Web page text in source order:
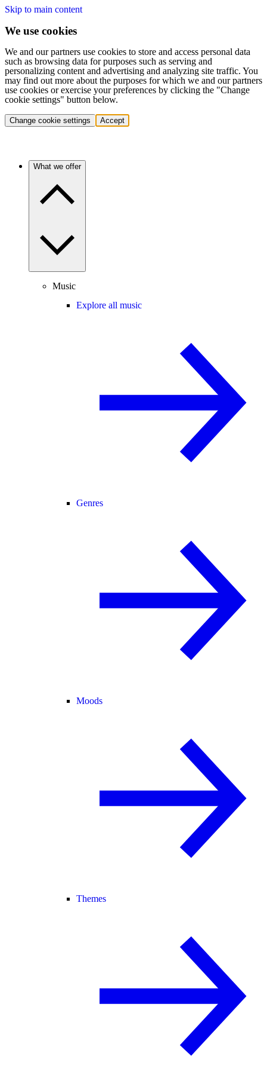
Skip to main content
We use cookies
We and our partners use cookies to store and access personal data
such as browsing data for purposes such as serving and
personalizing content and advertising and analyzing site traffic. You
may find out more about the purposes for which we and our partners
use cookies or exercise your preferences by clicking the "Change
cookie settings" button below.
Change cookie settings Accept
What we offer
Music
Explore all music
Genres
Moods
Themes